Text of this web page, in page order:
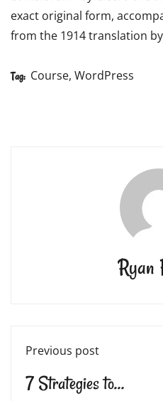
exact original form,
from the 1914 translation by
Tag: Course, WordPress
Ryan
Previous post
7 Strategies to